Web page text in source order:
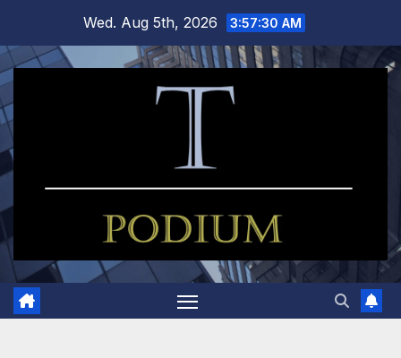
content
Wed. Aug 5th, 2026 3:57:31 AM